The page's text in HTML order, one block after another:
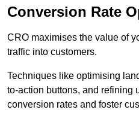
Conversion Rate
CRO maximises the value of
traffic into customers.
Techniques like optimising
to-action buttons, and refining
conversion rates and foster